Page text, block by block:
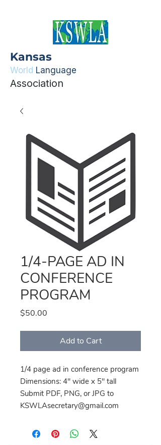
Kansas
World Language
Association
1/4-PAGE AD IN
CONFERENCE
PROGRAM
$50.00
Add to Cart
1/4 page ad in conference program
Dimensions: 4" wide x 5" tall
Submit PDF, PNG, or JPG to
KSWLAsecretary@gmail.com